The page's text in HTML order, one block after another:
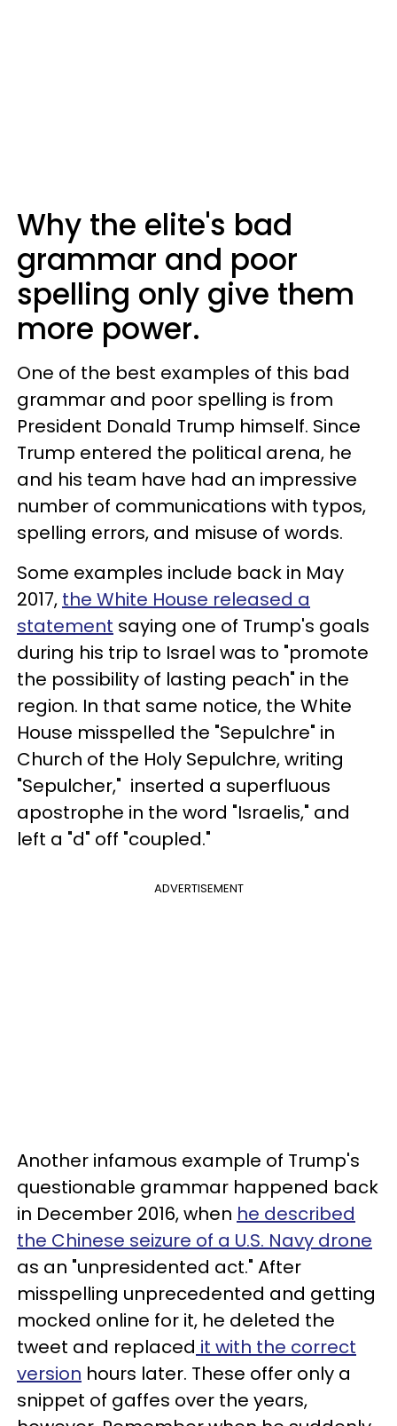
Why the elite's bad
grammar and poor
spelling only give them
more power.
One of the best examples of this bad
grammar and poor spelling is from
President Donald Trump himself. Since
Trump entered the political arena, he
and his team have had an impressive
number of communications with typos,
spelling errors, and misuse of words.
Some examples include back in May
2017, the White House released a
statement saying one of Trump's goals
during his trip to Israel was to "promote
the possibility of lasting peach" in the
region. In that same notice, the White
House misspelled the "Sepulchre" in
Church of the Holy Sepulchre, writing
"Sepulcher," inserted a superfluous
apostrophe in the word "Israelis," and
left a "d" off "coupled."
ADVERTISEMENT
Another infamous example of Trump's
questionable grammar happened back
in December 2016, when he described
the Chinese seizure of a U.S. Navy drone
as an "unpresidented act." After
misspelling unprecedented and getting
mocked online for it, he deleted the
tweet and replaced it with the correct
version hours later. These offer only a
snippet of gaffes over the years,